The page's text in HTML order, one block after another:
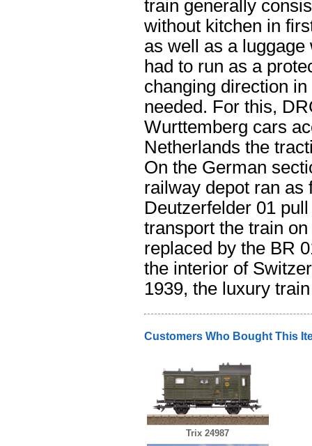
train generally
without kitchen in
as well as a
had to run as a
changing direction
needed. For this,
Wurttemberg cars
Netherlands the
On the German
railway depot ran as
Deutzerfelder 01
transport the train
replaced by the BR
the interior of
1939, the luxury
Customers Who Bought This
Trix 24987